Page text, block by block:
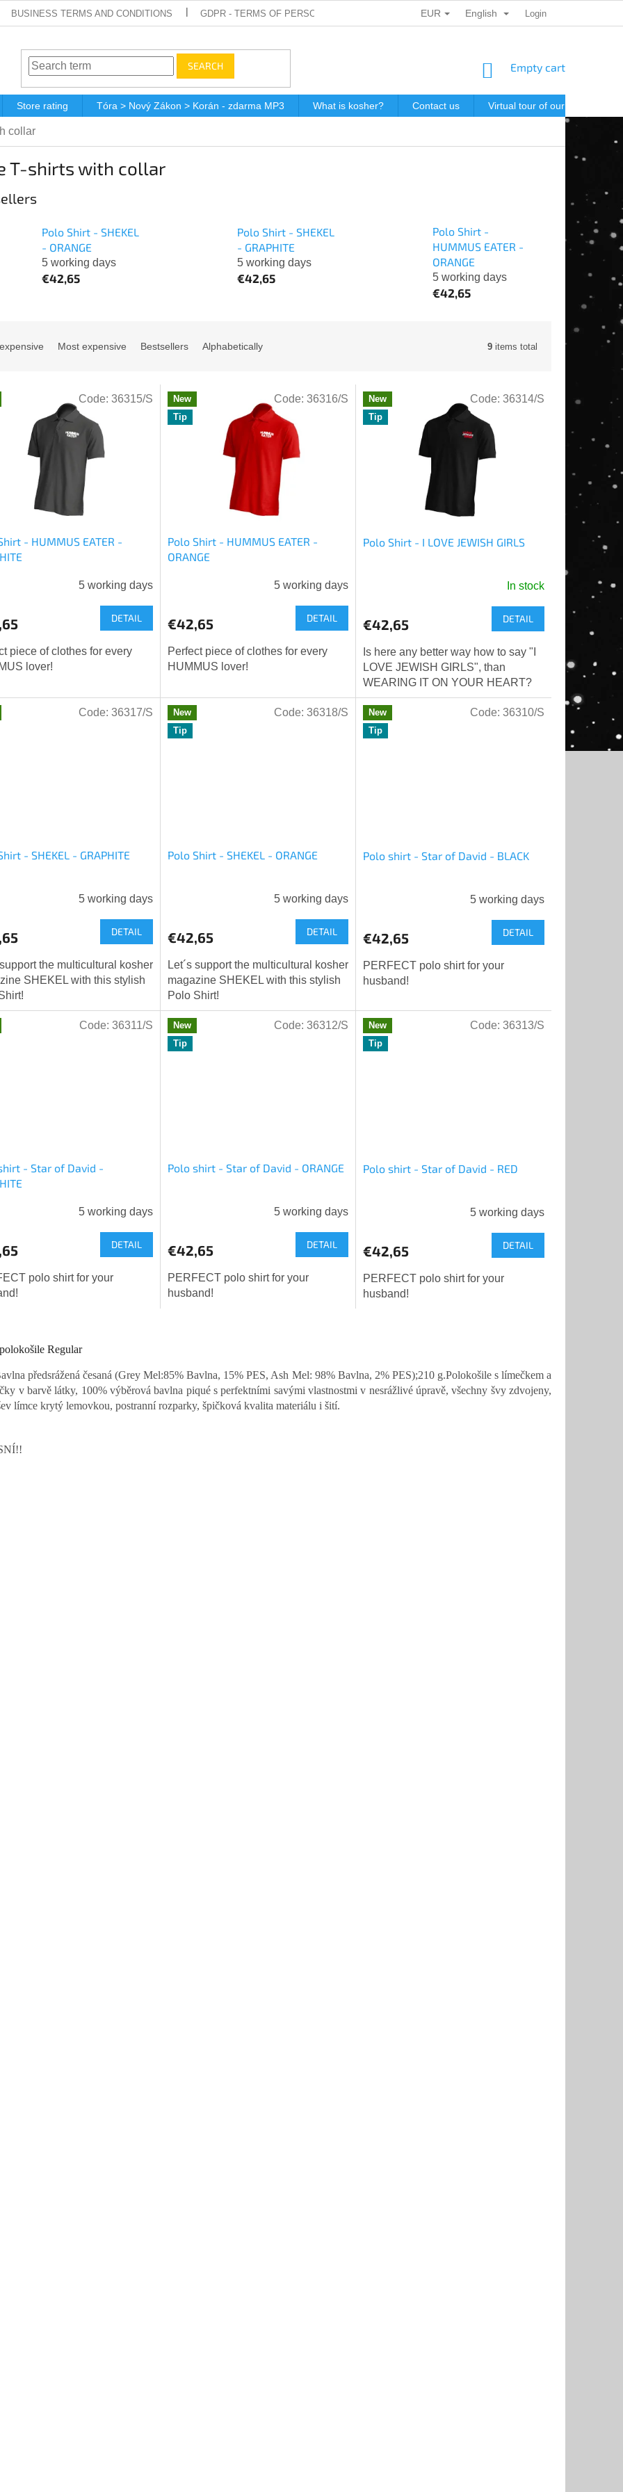
BUSINESS TERMS AND CONDITIONS GDPR - TERMS OF PERSONAL DATA PROTECTION GIFT VOUCHERS
EUR English Login
SEARCH
SHOPPING
Empty cart
Store rating Tóra > Nový Zákon > Korán - zdarma MP3 What is kosher? Contact us Virtual tour of our store
collar
T-shirts with collar
Polo Shirt - SHEKEL
- ORANGE
5 working days
€42,65
Polo Shirt - SHEKEL
- GRAPHITE
5 working days
€42,65
Polo Shirt -
HUMMUS EATER -
ORANGE
5 working days
€42,65
Most expensive Bestsellers Alphabetically 9 items total
- HUMMUS EATER -
5 working days
DETAIL
piece of clothes for every
lover!
Code: 36315/S
New
Tip
Polo Shirt - HUMMUS EATER -
ORANGE
5 working days
€42,65 DETAIL
Perfect piece of clothes for every
HUMMUS lover!
Code: 36316/S
New
Tip
Polo Shirt - I LOVE JEWISH GIRLS
In stock
€42,65 DETAIL
Is here any better way how to say "I
LOVE JEWISH GIRLS", than
WEARING IT ON YOUR HEART?
Code: 36314/S
- SHEKEL - GRAPHITE
5 working days
DETAIL
support the multicultural kosher
SHEKEL with this stylish
Code: 36317/S
New
Tip
Polo Shirt - SHEKEL - ORANGE
5 working days
€42,65 DETAIL
Let´s support the multicultural kosher
magazine SHEKEL with this stylish
Polo Shirt!
Code: 36318/S
New
Tip
Polo shirt - Star of David - BLACK
product
rating
is
5,0
of
5
stars.
5 working days
€42,65 DETAIL
PERFECT polo shirt for your
husband!
Code: 36310/S
- Star of David -
5 working days
DETAIL
polo shirt for your
Code: 36311/S
New
Tip
Polo shirt - Star of David - ORANGE
5 working days
€42,65 DETAIL
PERFECT polo shirt for your
husband!
Code: 36312/S
New
Tip
Polo shirt - Star of David - RED
5 working days
€42,65 DETAIL
PERFECT polo shirt for your
husband!
Code: 36313/S
i
n
g
Regular
předsrážená česaná (Grey Mel:85% Bavlna, 15% PES, Ash Mel: 98% Bavlna, 2% PES);210 g.Polokošile s límečkem a
v barvě látky, 100% výběrová bavlna piqué s perfektními savými vlastnostmi v nesrážlivé úpravě, všechny švy zdvojeny,
límce krytý lemovkou, postranní rozparky, špičková kvalita materiálu i šití.